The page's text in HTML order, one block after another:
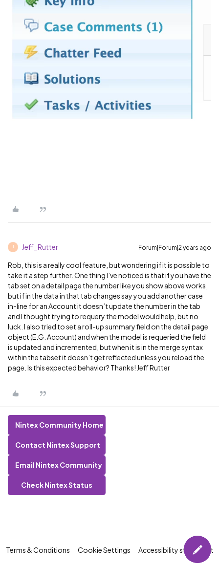
J Jeff_Rutter Forum|Forum|2 years ago
Rob, this is a really cool feature, but wondering if it is possible to
take it a step further. One thing I’ve noticed is that if you have the
tab set on a detail page the number like you show above works,
but if in the data in that tab changes say you add another case
in-line for an Account it doesn’t update the number in the tab
and I thought trying to requery the model would help, but no
luck. I also tried to set a roll-up summary field on the detail page
object (E.G. Account) and when the model is requeried the field
is updated and incremented, but when it is in the merge syntax
within the tabset it doesn’t get reflected unless you reload the
page. Is this expected behavior? Thanks! Jeff Rutter
Nintex Community Home
Contact Nintex Support
Email Nintex Community
Check Nintex Status
Terms & Conditions Cookie Settings Accessibility statement